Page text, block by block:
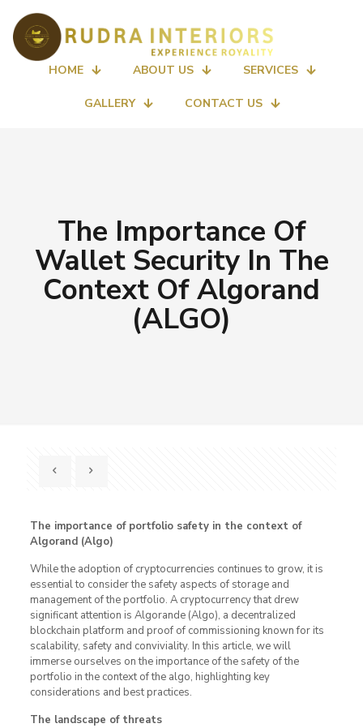
HOME ABOUT US SERVICES
GALLERY CONTACT US
The Importance Of
Wallet Security In The
Context Of Algorand
(ALGO)
The importance of portfolio safety in the context of
Algorand (Algo)
While the adoption of cryptocurrencies continues to grow, it is
essential to consider the safety aspects of storage and
management of the portfolio. A cryptocurrency that drew
significant attention is Algorande (Algo), a decentralized
blockchain platform and proof of commissioning known for its
scalability, safety and conviviality. In this article, we will
immerse ourselves on the importance of the safety of the
portfolio in the context of the algo, highlighting key
considerations and best practices.
The landscape of threats